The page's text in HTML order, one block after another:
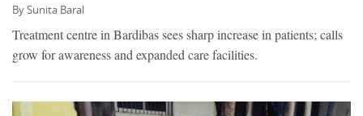
BySunita Baral
Treatment centre in Bardibas sees sharp increase in patients; calls
grow for awareness and expanded care facilities.